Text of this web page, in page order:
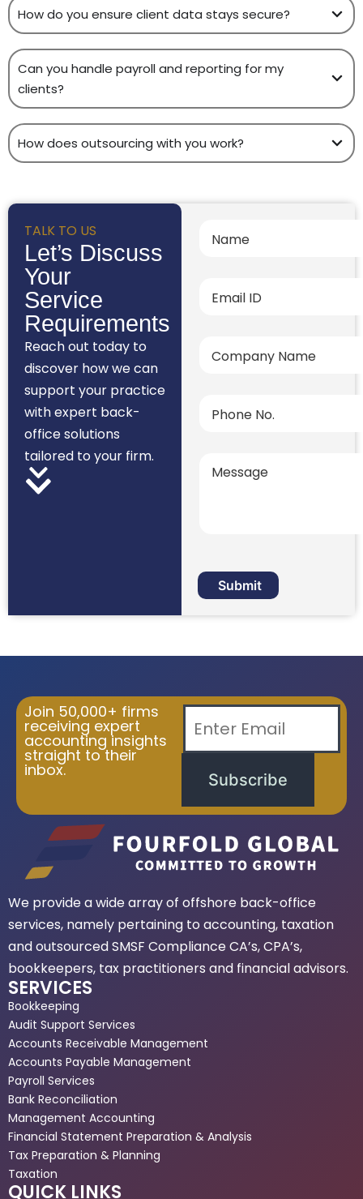
How do you ensure client data stays secure?
Can you handle payroll and reporting for my
clients?
How does outsourcing with you work?
TALK TO US
Let’s Discuss
Your
Service
Requirements
Reach out today to
discover how we can
support your practice
with expert back-
office solutions
tailored to your firm.
Join 50,000+ firms
receiving expert
accounting insights
straight to their
inbox. Subscribe
We provide a wide array of offshore back-office
services, namely pertaining to accounting, taxation
and outsourced SMSF Compliance CA’s, CPA’s,
bookkeepers, tax practitioners and financial advisors.
SERVICES
Bookkeeping
Audit Support Services
Accounts Receivable Management
Accounts Payable Management
Payroll Services
Bank Reconciliation
Management Accounting
Financial Statement Preparation & Analysis
Tax Preparation & Planning
Taxation
QUICK LINKS